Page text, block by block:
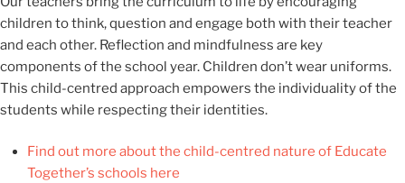
children to think, question and engage both with their teacher
and each other. Reflection and mindfulness are key
components of the school year. Children don’t wear uniforms.
This child-centred approach empowers the individuality of the
students while respecting their identities.
Find out more about the child-centred nature of Educate
Together’s schools here